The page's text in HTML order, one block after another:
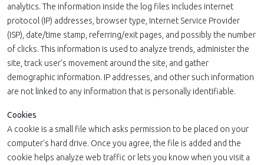
analytics. The information inside the log files includes internet
protocol (IP) addresses, browser type, Internet Service Provider
(ISP), date/time stamp, referring/exit pages, and possibly the number
of clicks. This information is used to analyze trends, administer the
site, track user's movement around the site, and gather
demographic information. IP addresses, and other such information
are not linked to any information that is personally identifiable.
Cookies
A cookie is a small file which asks permission to be placed on your
computer's hard drive. Once you agree, the file is added and the
cookie helps analyze web traffic or lets you know when you visit a